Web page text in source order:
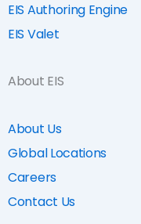
EIS Authoring Engine
EIS Valet
About EIS
About Us
Global Locations
Careers
Contact Us